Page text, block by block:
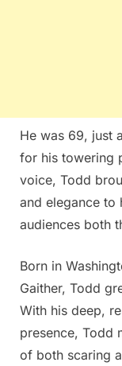
He was 69, just
for his towering
voice, Todd
and elegance to
audiences both
Born in
Gaither, Todd
With his deep,
presence, Todd
of both scaring